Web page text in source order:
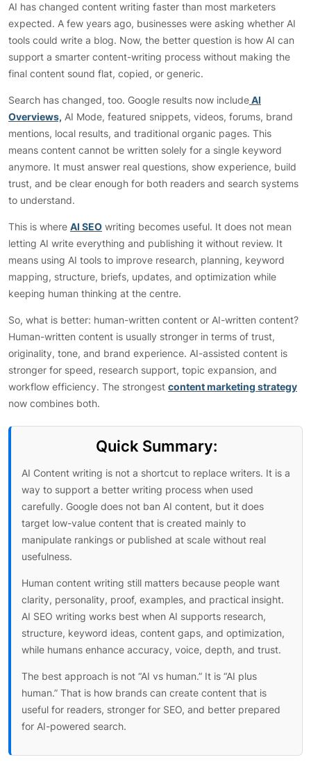
AI has changed content writing faster than most marketers
expected. A few years ago, businesses were asking whether AI
tools could write a blog. Now, the better question is how AI can
support a smarter content-writing process without making the
final content sound flat, copied, or generic.
Search has changed, too. Google results now includeAI
Overviews, AI Mode, featured snippets, videos, forums, brand
mentions, local results, and traditional organic pages. This
means content cannot be written solely for a single keyword
anymore. It must answer real questions, show experience, build
trust, and be clear enough for both readers and search systems
to understand.
This is where AI SEO writing becomes useful. It does not mean
letting AI write everything and publishing it without review. It
means using AI tools to improve research, planning, keyword
mapping, structure, briefs, updates, and optimization while
keeping human thinking at the centre.
So, what is better: human-written content or AI-written content?
Human-written content is usually stronger in terms of trust,
originality, tone, and brand experience. AI-assisted content is
stronger for speed, research support, topic expansion, and
workflow efficiency. The strongest content marketing strategy
now combines both.
Quick Summary:
AI Content writing is not a shortcut to replace writers. It is a
way to support a better writing process when used
carefully. Google does not ban AI content, but it does
target low-value content that is created mainly to
manipulate rankings or published at scale without real
usefulness.
Human content writing still matters because people want
clarity, personality, proof, examples, and practical insight.
AI SEO writing works best when AI supports research,
structure, keyword ideas, content gaps, and optimization,
while humans enhance accuracy, voice, depth, and trust.
The best approach is not “AI vs human.” It is “AI plus
human.” That is how brands can create content that is
useful for readers, stronger for SEO, and better prepared
for AI-powered search.